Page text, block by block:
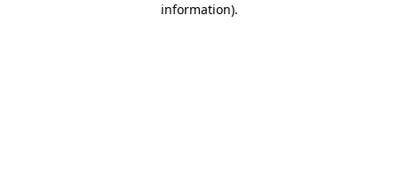
information).